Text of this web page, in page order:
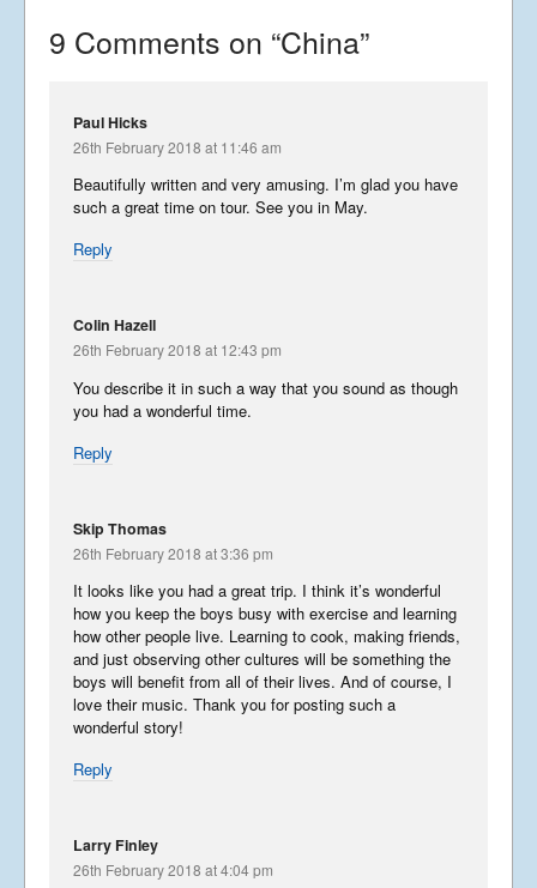
9 Comments on “China”
Paul Hicks
26th February 2018 at 11:46 am
Beautifully written and very amusing. I’m glad you have
such a great time on tour. See you in May.
Reply
Colin Hazell
26th February 2018 at 12:43 pm
You describe it in such a way that you sound as though
you had a wonderful time.
Reply
Skip Thomas
26th February 2018 at 3:36 pm
It looks like you had a great trip. I think it’s wonderful
how you keep the boys busy with exercise and learning
how other people live. Learning to cook, making friends,
and just observing other cultures will be something the
boys will benefit from all of their lives. And of course, I
love their music. Thank you for posting such a
wonderful story!
Reply
Larry Finley
26th February 2018 at 4:04 pm